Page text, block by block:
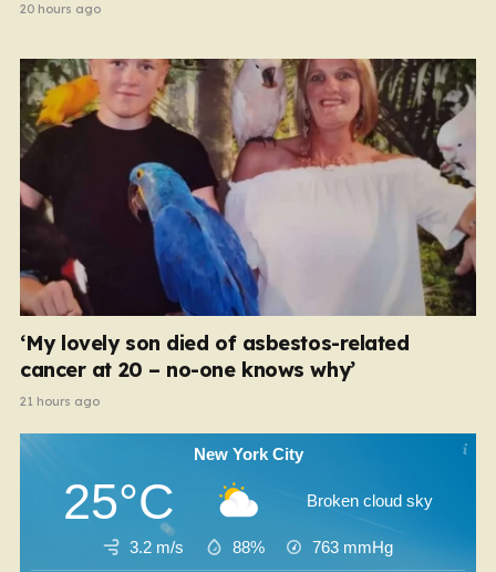
20 hours ago
‘My lovely son died of asbestos-related
cancer at 20 – no-one knows why’
21 hours ago
New York City
25°C Broken cloud sky
3.2 m/s 88% 763 mmHg